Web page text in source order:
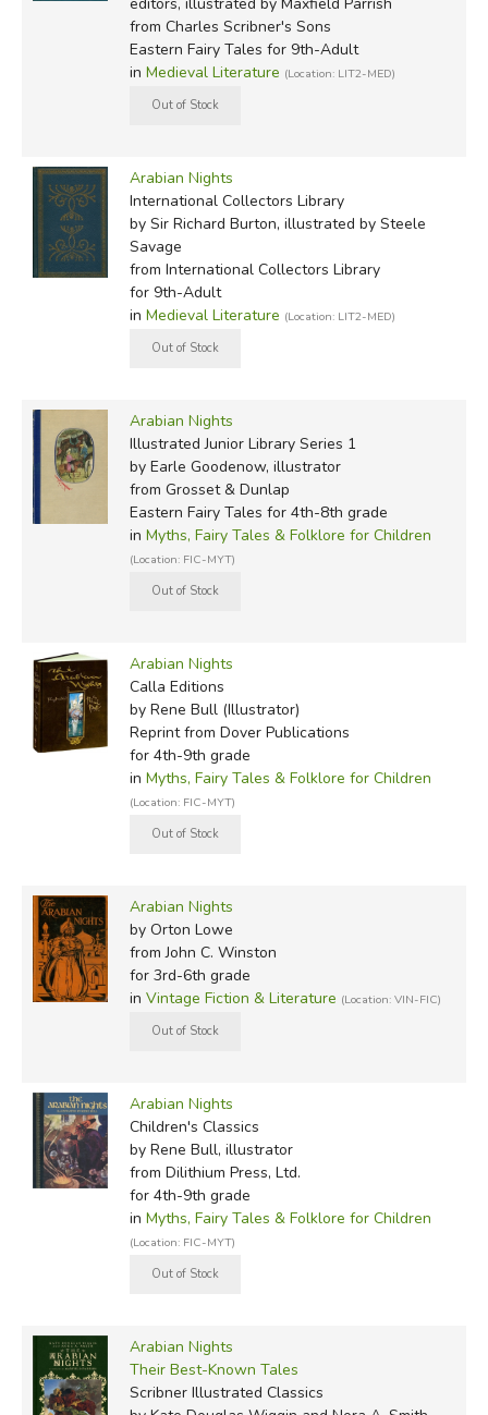
Henry, and H.P. Lovecraft.
RETELLINGS WE'RE WORKING TO COMPARE:
A.L. Davis & A.E. Norbury)
1898:Arabian Nights Entertainments, by Andrew Lang
(first illustrated by H. J. Ford, later by Vera Bock)
Stories from the Arabian Nights
later, in 1955, byGirard Goodenow
1907:Aladdin and Other Tales from the Arabian
Nights(illustrated by William Heath Robinson)
1909: The Arabian Nights: Their Best Known Tales
edited by Kate Douglas Wiggin & Nora A. Smith
(illustrated by Maxfield Parrish)
1914:Arabian Nights, anonymous (illustrated by Milo
Winter)
Arabian Nights Entertainments , by Louis
Rhead (also illustrated)
The Arabian Nights,
1919:Aladdin and His Wonderful Lamp in Rhyme
Arthur Ransome (illustrated by Thomas Mackenzie)
1923:The Arabian Nights: Tales of Wonder and
Magnificence
, retold by Padraic Colum (illustrated first by
Eric Pape and later by Lynd Ward)
Adeline H. Bolton)
1941:Tales from the Arabian Nights
Frances Jenkins Olcott (illustrated by Joseph Smith)
Arabian Nights (Illustrated Junior Library) Earle
Goodenow (illustrator)Series 1
1898-1904 French text by J. C. Mardus, translated in
1923 by Powys Mathers (introduced by C. S. Forster and
illustrated by Edward A. Wilson)
from Charles Scribner's Sons
Eastern Fairy Tales for 9th-Adult
in Medieval Literature (Location: LIT2-MED)
Arabian Nights
International Collectors Library
by Sir Richard Burton, illustrated by Steele
Savage
from International Collectors Library
for 9th-Adult
in Medieval Literature (Location: LIT2-MED)
Arabian Nights
Illustrated Junior Library Series 1
by Earle Goodenow, illustrator
from Grosset & Dunlap
Eastern Fairy Tales for 4th-8th grade
in Myths, Fairy Tales & Folklore for Children
(Location: FIC-MYT)
Arabian Nights
Calla Editions
by Rene Bull (Illustrator)
Reprintfrom Dover Publications
for 4th-9th grade
in Myths, Fairy Tales & Folklore for Children
(Location: FIC-MYT)
Arabian Nights
by Orton Lowe
from John C. Winston
for 3rd-6th grade
in Vintage Fiction & Literature (Location: VIN-FIC)
Arabian Nights
Children's Classics
by Rene Bull, illustrator
from Dilithium Press, Ltd.
for 4th-9th grade
in Myths, Fairy Tales & Folklore for Children
(Location: FIC-MYT)
Arabian Nights
Their Best-Known Tales
Scribner Illustrated Classics